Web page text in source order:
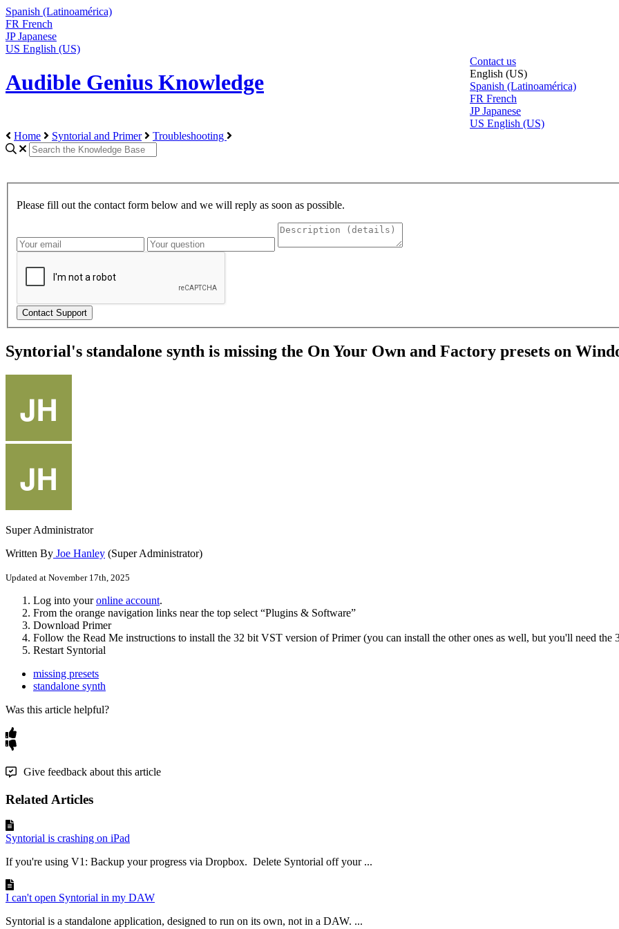
Spanish (Latinoamérica)
FR French
JP Japanese
US English (US)
Audible Genius Knowledge
Contact us
English (US)
Spanish (Latinoamérica)
FR French
JP Japanese
US English (US)
Home
Syntorial and Primer Troubleshooting
Please fill out the contact form below and we will reply as soon as possible.
Syntorial's standalone synth is missing the On Your Own and Factory presets on
Super Administrator
Written By Joe Hanley (Super Administrator)
Updated at November 17th, 2025
Log into your online account.
From the orange navigation links near the top select “Plugins & Software”
Download Primer
Follow the Read Me instructions to install the 32 bit VST version of Primer (you can install the other ones as well, but you'll need the
Restart Syntorial
missing presets
standalone synth
Was this article helpful?
Give feedback about this article
Related Articles
Syntorial is crashing on iPad
If you're using V1: Backup your progress via Dropbox. Delete Syntorial off your ...
I can't open Syntorial in my DAW
Syntorial is a standalone application, designed to run on its own, not in a DAW. ...